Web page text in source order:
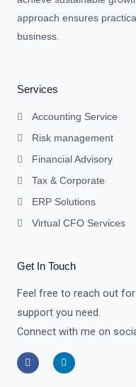
approach ensures
business.
Services
Accounting Service
Risk management
Financial Advisory
Tax & Corporate
ERP Solutions
Virtual CFO Services
Get In Touch
Feel free to reach out
support you need.
Connect with me on
F
a
c
L
i
n